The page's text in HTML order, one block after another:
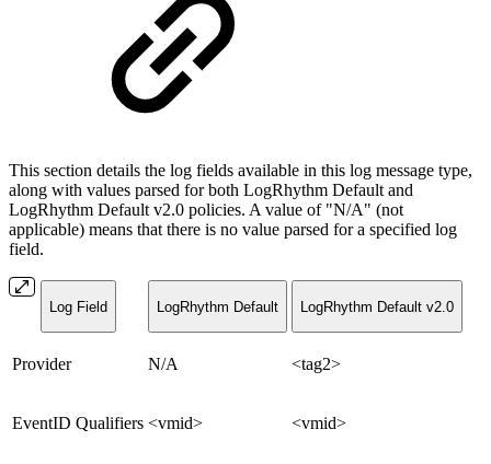
This section details the log fields available in this log message type,
along with values parsed for both LogRhythm Default and
LogRhythm Default v2.0 policies. A value of "N/A" (not
applicable) means that there is no value parsed for a specified log
field.
Log Field LogRhythm Default LogRhythm Default v2.0
Provider N/A <tag2>
EventID Qualifiers <vmid> <vmid>